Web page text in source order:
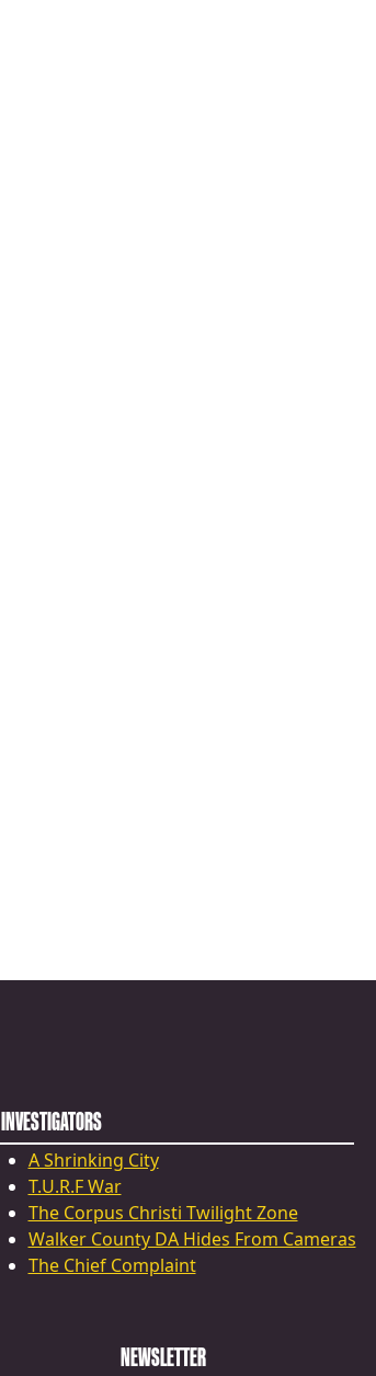
INVESTIGATORS
A Shrinking City
T.U.R.F War
The Corpus Christi Twilight Zone
Walker County DA Hides From Cameras
The Chief Complaint
NEWSLETTER